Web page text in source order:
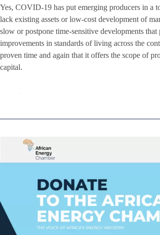
Yes, COVID-19 has put emerging producers in a
lack existing assets or low-cost development of
slow or postpone time-sensitive developments
improvements in standards of living across the
proven time and again that it offers the scope of
capital.